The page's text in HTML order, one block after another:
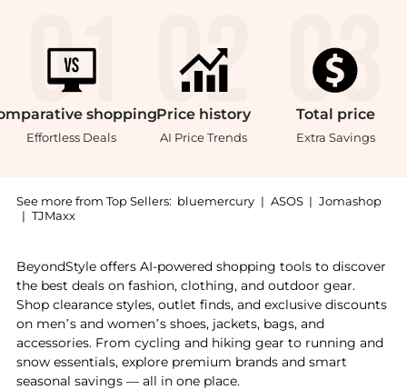
shopping
Effortless Deals
Price history
AI Price Trends
Total price
Extra Savings
See more from Top Sellers: bluemercury | ASOS | Jomashop
| TJMaxx
BeyondStyle offers AI-powered shopping tools to discover
the best deals on fashion, clothing, and outdoor gear.
Shop clearance styles, outlet finds, and exclusive discounts
on men’s and women’s shoes, jackets, bags, and
accessories. From cycling and hiking gear to running and
snow essentials, explore premium brands and smart
seasonal savings — all in one place.